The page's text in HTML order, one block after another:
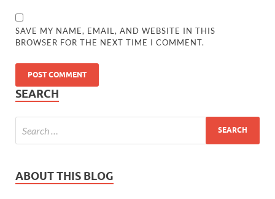
SAVE MY NAME, EMAIL, AND WEBSITE IN THIS
BROWSER FOR THE NEXT TIME I COMMENT.
SEARCH
ABOUT THIS BLOG